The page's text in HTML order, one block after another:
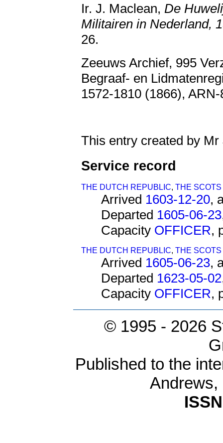
Ir. J. Maclean, De
Militairen in Nederland,
26.
Zeeuws Archief, 995
Begraaf- en
1572-1810 (1866),
This entry created by Mr
Service record
THE DUTCH REPUBLIC, THE
Arrived 1603-12-20,
Departed 1605-06-23
Capacity OFFICER,
THE DUTCH REPUBLIC, THE
Arrived 1605-06-23,
Departed 1623-05-02
Capacity OFFICER,
© 1995 - 2026
Published to the
Andrews,